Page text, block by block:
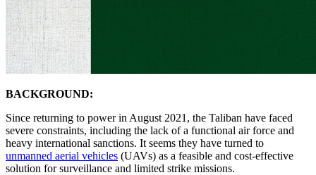
BACKGROUND:
Since returning to power in August 2021, the Taliban have faced
severe constraints, including the lack of a functional air force and
heavy international sanctions. It seems they have turned to
unmanned aerial vehicles (UAVs) as a feasible and cost-effective
solution for surveillance and limited strike missions.